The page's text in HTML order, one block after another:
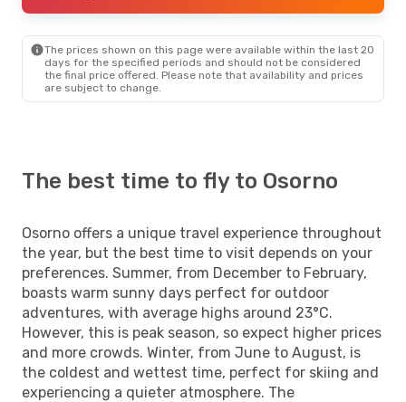
The prices shown on this page were available within the last 20
days for the specified periods and should not be considered
the final price offered. Please note that availability and prices
are subject to change.
The best time to fly to Osorno
Osorno offers a unique travel experience throughout
the year, but the best time to visit depends on your
preferences. Summer, from December to February,
boasts warm sunny days perfect for outdoor
adventures, with average highs around 23°C.
However, this is peak season, so expect higher prices
and more crowds. Winter, from June to August, is
the coldest and wettest time, perfect for skiing and
experiencing a quieter atmosphere. The